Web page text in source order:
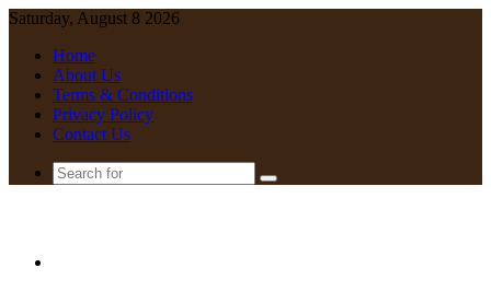
Saturday, August 8 2026
Home
About Us
Terms & Conditions
Privacy Policy
Contact Us
Search